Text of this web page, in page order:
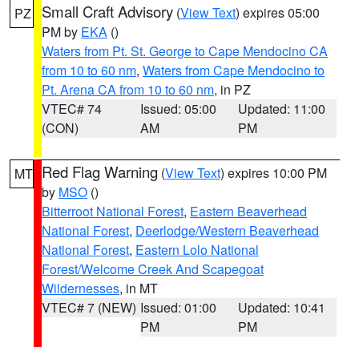
PZ Small Craft Advisory (View Text) expires 05:00
PM by EKA ()
Waters from Pt. St. George to Cape Mendocino CA
from 10 to 60 nm, Waters from Cape Mendocino to
Pt. Arena CA from 10 to 60 nm, in PZ
VTEC# 74
(CON)
Issued: 05:00
AM
Updated: 11:00
PM
MT Red Flag Warning (View Text) expires 10:00 PM
by MSO ()
Bitterroot National Forest, Eastern Beaverhead
National Forest, Deerlodge/Western Beaverhead
National Forest, Eastern Lolo National
Forest/Welcome Creek And Scapegoat
Wildernesses, in MT
VTEC# 7 (NEW) Issued: 01:00
PM
Updated: 10:41
PM